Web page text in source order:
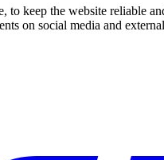
keep the website reliable
on social media and